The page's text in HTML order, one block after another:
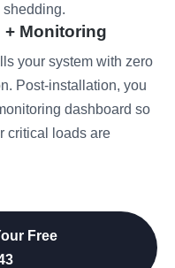
Monitoring
your system with zero
Post-installation, you
dashboard so
critical loads are
Free